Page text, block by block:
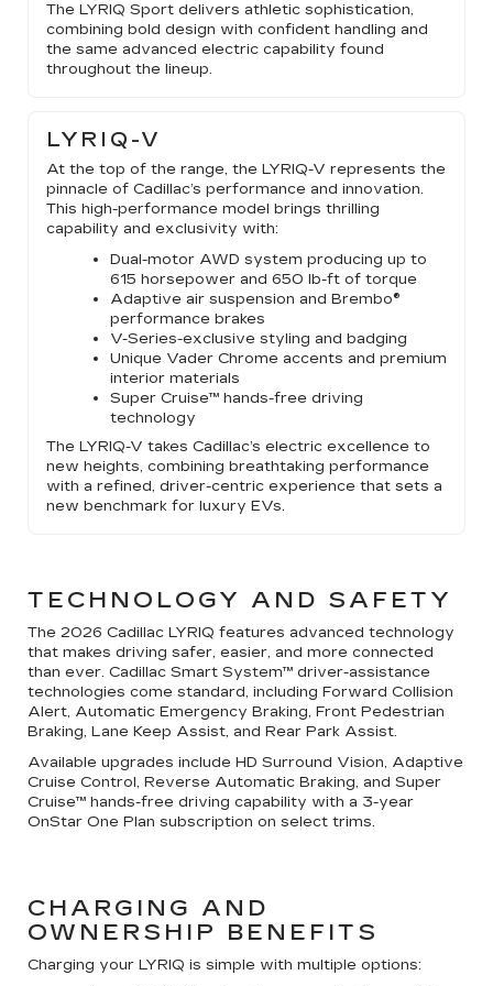
The LYRIQ Sport delivers athletic sophistication,
combining bold design with confident handling and
the same advanced electric capability found
throughout the lineup.
LYRIQ-V
At the top of the range, the LYRIQ-V represents the
pinnacle of Cadillac’s performance and innovation.
This high-performance model brings thrilling
capability and exclusivity with:
Dual-motor AWD system producing up to
615 horsepower and 650 lb-ft of torque
Adaptive air suspension and Brembo®
performance brakes
V-Series-exclusive styling and badging
Unique Vader Chrome accents and premium
interior materials
Super Cruise™ hands-free driving
technology
The LYRIQ-V takes Cadillac’s electric excellence to
new heights, combining breathtaking performance
with a refined, driver-centric experience that sets a
new benchmark for luxury EVs.
TECHNOLOGY AND SAFETY
The 2026 Cadillac LYRIQ features advanced technology
that makes driving safer, easier, and more connected
than ever. Cadillac Smart System™ driver-assistance
technologies come standard, including Forward Collision
Alert, Automatic Emergency Braking, Front Pedestrian
Braking, Lane Keep Assist, and Rear Park Assist.
Available upgrades include HD Surround Vision, Adaptive
Cruise Control, Reverse Automatic Braking, and Super
Cruise™ hands-free driving capability with a 3-year
OnStar One Plan subscription on select trims.
CHARGING AND
OWNERSHIP BENEFITS
Charging your LYRIQ is simple with multiple options: